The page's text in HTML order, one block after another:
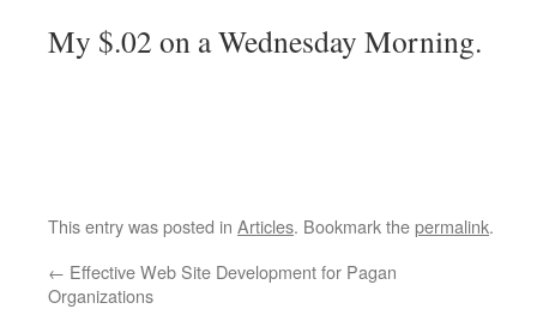
My $.02 on a Wednesday Morning.
This entry was posted in Articles. Bookmark thepermalink.
← Effective Web Site Development for Pagan
Organizations